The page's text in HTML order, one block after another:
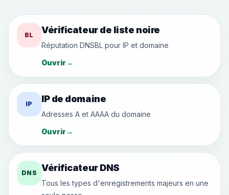
BL Vérificateur de liste noire
Réputation DNSBL pour IP et domaine
Ouvrir→
IP IP de domaine
Adresses A et AAAA du domaine
Ouvrir→
DNS Vérificateur DNS
Tous les types d'enregistrements majeurs en une